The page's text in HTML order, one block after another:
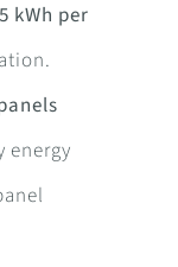
kWh per
energy